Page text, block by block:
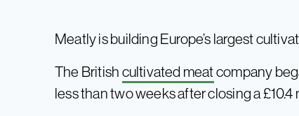
Meatly is building Europe’s largest
The Britishcultivated meatcompany
less than two weeks after closing a